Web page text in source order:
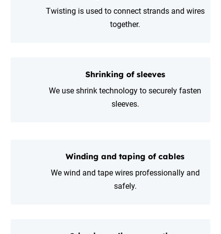
Twisting is used to connect strands and wires
together.
Shrinking of sleeves
We use shrink technology to securely fasten
sleeves.
Winding and taping of cables
We wind and tape wires professionally and
safely.